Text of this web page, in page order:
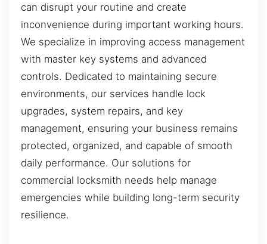
can disrupt your routine and create
inconvenience during important working hours.
We specialize in improving access management
with master key systems and advanced
controls. Dedicated to maintaining secure
environments, our services handle lock
upgrades, system repairs, and key
management, ensuring your business remains
protected, organized, and capable of smooth
daily performance. Our solutions for
commercial locksmith needs help manage
emergencies while building long-term security
resilience.